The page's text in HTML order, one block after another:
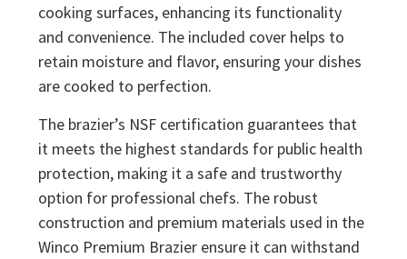
cooking surfaces, enhancing its functionality
and convenience. The included cover helps to
retain moisture and flavor, ensuring your dishes
are cooked to perfection.
The brazier’s NSF certification guarantees that
it meets the highest standards for public health
protection, making it a safe and trustworthy
option for professional chefs. The robust
construction and premium materials used in the
Winco Premium Brazier ensure it can withstand